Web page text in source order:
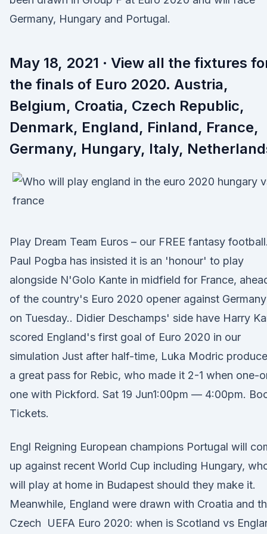
Germany, Hungary and Portugal.
May 18, 2021 · View all the fixtures
the finals of Euro 2020. Austria,
Belgium, Croatia, Czech Republic,
Denmark, England, Finland, France,
Germany, Hungary, Italy,
Play Dream Team Euros – our FREE fantasy
Paul Pogba has insisted it is an 'honour' to play
alongside N'Golo Kante in midfield for France,
of the country's Euro 2020 opener against Germany
on Tuesday.. Didier Deschamps' side have Harry
scored England's first goal of Euro 2020 in our
simulation Just after half-time, Luka Modric
a great pass for Rebic, who made it 2-1 when one-
one with Pickford. Sat 19 Jun1:00pm — 4:00pm.
Tickets.
Engl Reigning European champions Portugal will
up against recent World Cup including Hungary,
will play at home in Budapest should they make it.
Meanwhile, England were drawn with Croatia and
Czech UEFA Euro 2020: when is Scotland vs